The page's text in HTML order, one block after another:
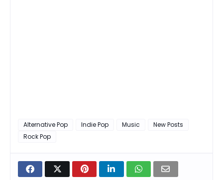
Alternative Pop Indie Pop Music
New Posts
Rock Pop